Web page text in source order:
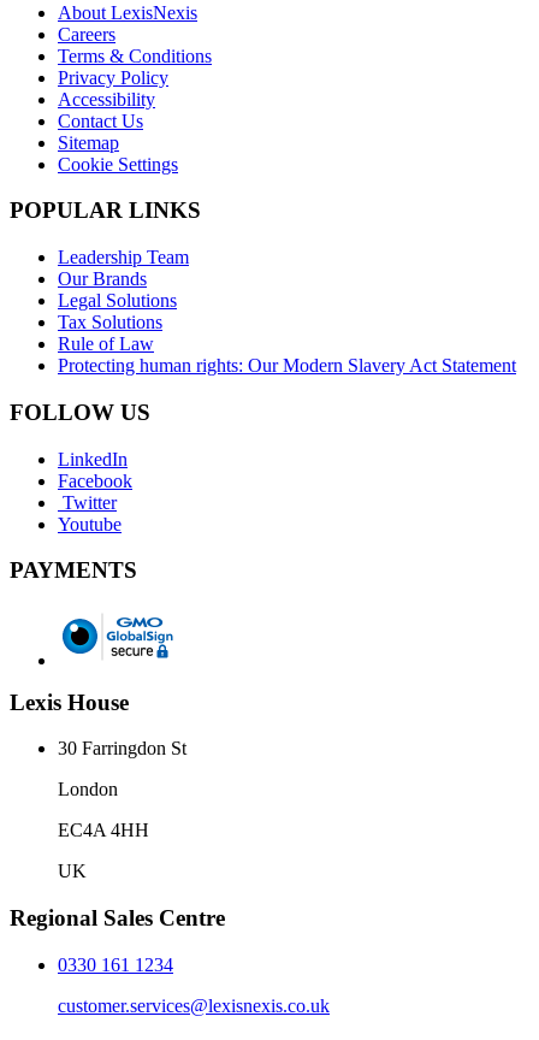
About LexisNexis
Careers
Terms & Conditions
Privacy Policy
Accessibility
Contact Us
Sitemap
Cookie Settings
POPULAR LINKS
Leadership Team
Our Brands
Legal Solutions
Tax Solutions
Rule of Law
Protecting human rights: Our Modern Slavery Act Statement
FOLLOW US
LinkedIn
Facebook
Twitter
Youtube
PAYMENTS
Lexis House
30 Farringdon St
London
EC4A 4HH
UK
Regional Sales Centre
0330 161 1234
customer.services@lexisnexis.co.uk